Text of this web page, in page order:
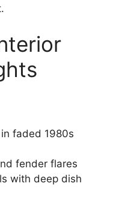
faded 1980s
fender flares
with deep dish